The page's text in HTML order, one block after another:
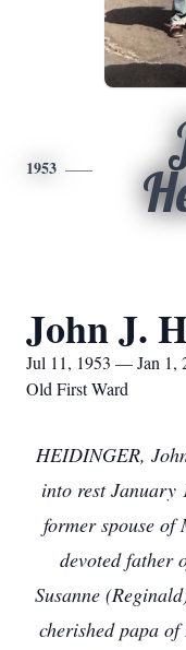
1953
John J.
Jul 11, 1953 — Jan 1,
Old First Ward
HEIDINGER,
into rest January
former spouse of
devoted father
Susanne
cherished papa